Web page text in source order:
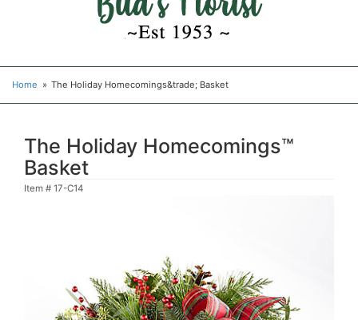
Home The Holiday Homecomings&trade; Basket
The Holiday Homecomings™
Basket
Item # 17-C14